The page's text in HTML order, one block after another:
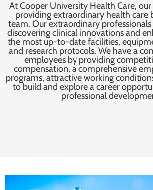
At Cooper University Health Care,
providing extraordinary health care
team. Our extraordinary
discovering clinical innovations and
the most up-to-date facilities,
and research protocols. We have a
employees by providing
compensation, a comprehensive
programs, attractive working
to build and explore a career
professional